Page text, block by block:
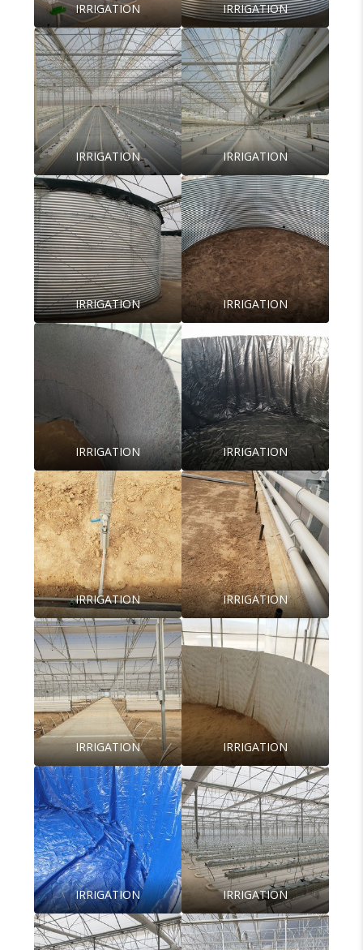
IRRIGATION IRRIGATION
IRRIGATION IRRIGATION
IRRIGATION IRRIGATION
IRRIGATION IRRIGATION
IRRIGATION IRRIGATION
IRRIGATION IRRIGATION
IRRIGATION IRRIGATION